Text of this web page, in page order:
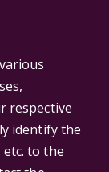
respective
identify the
etc. to the